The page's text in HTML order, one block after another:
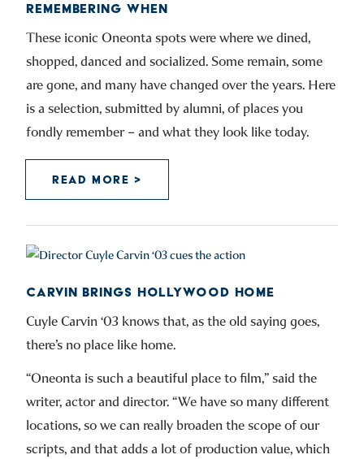
REMEMBERING WHEN
These iconic Oneonta spots were where we dined,
shopped, danced and socialized. Some remain, some
are gone, and many have changed over the years. Here
is a selection, submitted by alumni, of places you
fondly remember – and what they look like today.
READ MORE >
CARVIN BRINGS HOLLYWOOD HOME
Cuyle Carvin ‘03 knows that, as the old saying goes,
there’s no place like home.
“Oneonta is such a beautiful place to film,” said the
writer, actor and director. “We have so many different
locations, so we can really broaden the scope of our
scripts, and that adds a lot of production value, which